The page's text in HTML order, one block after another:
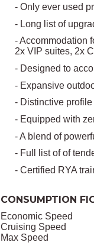
- Only ever used
- Long list of
- Accommodation
2x VIP suites, 2x
- Designed to
- Expansive
- Distinctive
- Equipped with
- A blend of
- Full list of of
- Certified RYA
CONSUMPTION
Economic Speed
Cruising Speed
Max Speed